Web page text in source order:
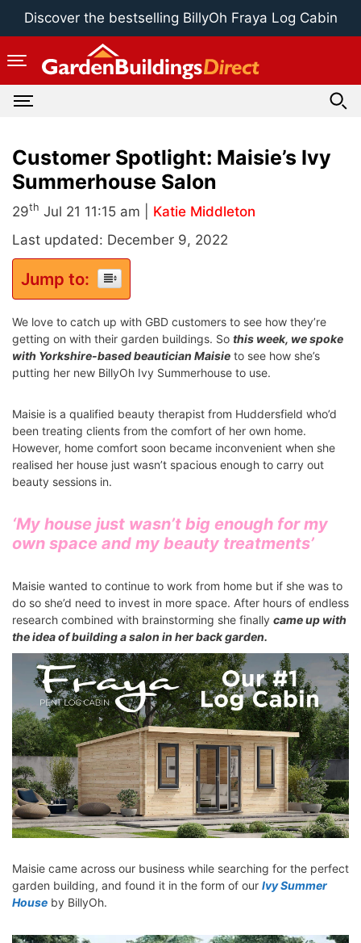
Skip
Discover the bestselling BillyOh Fraya Log Cabin
Customer Spotlight: Maisie’s Ivy
Summerhouse Salon
29th Jul 21 11:15 am | Katie Middleton
Last updated: December 9, 2022
Jump to:
We love to catch up with GBD customers to see how they’re
getting on with their garden buildings. So this week, we spoke
with Yorkshire-based beautician Maisie to see how she’s
putting her new BillyOh Ivy Summerhouse to use.
Maisie is a qualified beauty therapist from Huddersfield who’d
been treating clients from the comfort of her own home.
However, home comfort soon became inconvenient when she
realised her house just wasn’t spacious enough to carry out
beauty sessions in.
‘My house just wasn’t big enough for my
own space and my beauty treatments’
Maisie wanted to continue to work from home but if she was to
do so she’d need to invest in more space. After hours of endless
research combined with brainstorming she finally came up with
the idea of building a salon in her back garden.
Maisie came across our business while searching for the perfect
garden building, and found it in the form of our Ivy Summer
House by BillyOh.